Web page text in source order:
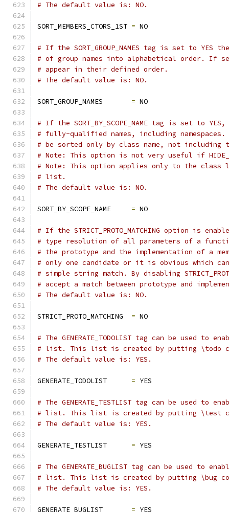
# The default value is: NO.
SORT_MEMBERS_CTORS_1ST = NO
# If the SORT_GROUP_NAMES tag is set to
# of group names into alphabetical order. If
# appear in their defined order.
# The default value is: NO.
SORT_GROUP_NAMES = NO
# If the SORT_BY_SCOPE_NAME tag is set to
# fully-qualified names, including
# be sorted only by class name, not including
# Note: This option is not very useful if
# Note: This option applies only to the
# list.
# The default value is: NO.
SORT_BY_SCOPE_NAME = NO
# If the STRICT_PROTO_MATCHING option is
# type resolution of all parameters of a
# the prototype and the implementation of a
# only one candidate or it is obvious which
# simple string match. By disabling
# accept a match between prototype and
# The default value is: NO.
STRICT_PROTO_MATCHING = NO
# The GENERATE_TODOLIST tag can be used to
# list. This list is created by putting \todo
# The default value is: YES.
GENERATE_TODOLIST = YES
# The GENERATE_TESTLIST tag can be used to
# list. This list is created by putting \test
# The default value is: YES.
GENERATE_TESTLIST = YES
# The GENERATE_BUGLIST tag can be used to
# list. This list is created by putting \bug
# The default value is: YES.
GENERATE_BUGLIST = YES